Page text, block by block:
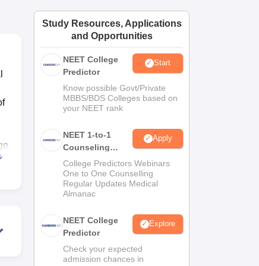
Amrita Vishwa Vidyapeetham ReviewsIBS Hyderabad Reviews
Study Resources, Applications
and Opportunities
NEET College
Predictor
Start
Know possible Govt/Private
MBBS/BDS Colleges based on
your NEET rank
NEET 1-to-1
Counseling
Guidance
Apply
College Predictors Webinars
One to One Counselling
Regular Updates Medical
Almanac
NEET College
Predictor
Explore
Check your expected
admission chances in